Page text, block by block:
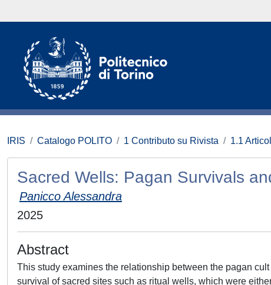
IRIS Catalogo POLITO 1 Contributo su Rivista 1.1
Sacred Wells: Pagan Survivals
Panicco Alessandra
2025
Abstract
This study examines the relationship between the pagan
survival of sacred sites such as ritual wells, which were